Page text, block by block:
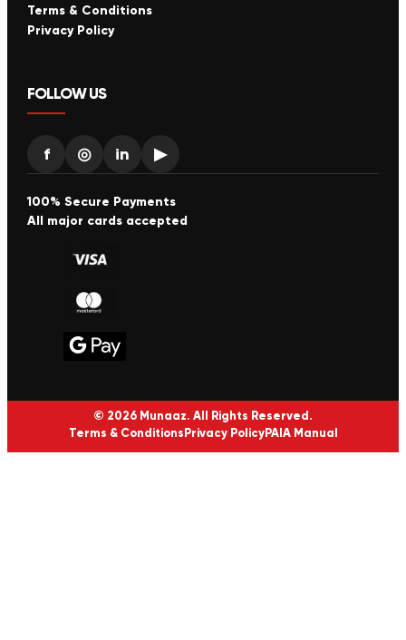
Terms & Conditions
Privacy Policy
FOLLOW US
f ◎ in ▶
100% Secure Payments
All major cards accepted
© 2026 Munaaz. All Rights Reserved.
Terms & ConditionsPrivacy PolicyPAIA Manual